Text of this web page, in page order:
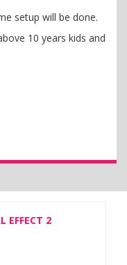
setup will be done.
10 years kids and
EFFECT 2